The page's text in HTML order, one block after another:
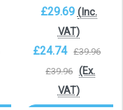
£29.69 (Inc.
VAT)
£24.74 £39.96
£39.96 (Ex.
VAT)